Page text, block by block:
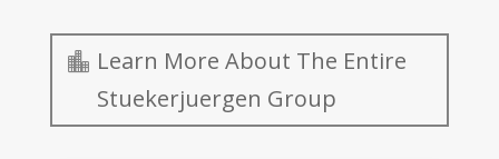
Learn More About The Entire
Stuekerjuergen Group